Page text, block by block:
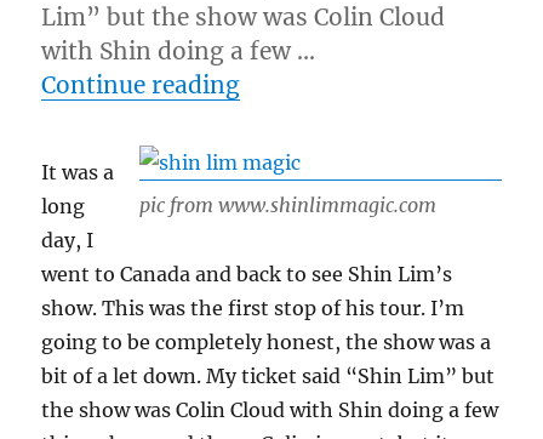
Lim” but the show was Colin Cloud
with Shin doing a few …
Continue reading“Shin Lim’s Show…”
pic from www.shinlimmagic.com
It was a
long
day, I
went to Canada and back to see Shin Lim’s
show. This was the first stop of his tour. I’m
going to be completely honest, the show was a
bit of a let down. My ticket said “Shin Lim” but
the show was Colin Cloud with Shin doing a few